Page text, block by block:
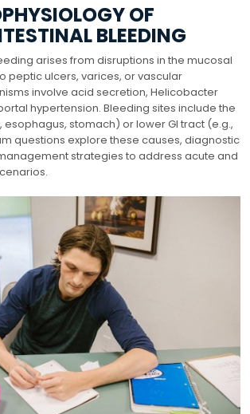
OF
BLEEDING
arises from disruptions in the mucosal
peptic ulcers, varices, or vascular
involve acid secretion, Helicobacter
hypertension. Bleeding sites include the
esophagus, stomach) or lower GI tract (e.g.,
questions explore these causes, diagnostic
strategies to address acute and